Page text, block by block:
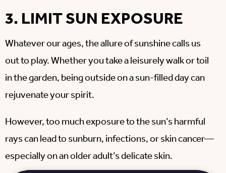
3. LIMIT SUN EXPOSURE
Whatever our ages, the allure of sunshine calls us
out to play. Whether you take a leisurely walk or toil
in the garden, being outside on a sun-filled day can
rejuvenate your spirit.
However, too much exposure to the sun’s harmful
rays can lead to sunburn, infections, or skin cancer—
especially on an older adult’s delicate skin.